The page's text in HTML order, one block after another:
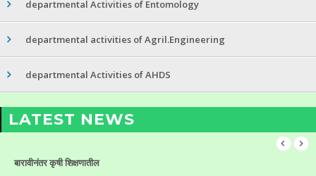
departmental Activities of Entomology
departmental activities of Agril.Engineering
departmental Activities of AHDS
LATEST NEWS
बारावीनंतर कृषी शिक्षणातील